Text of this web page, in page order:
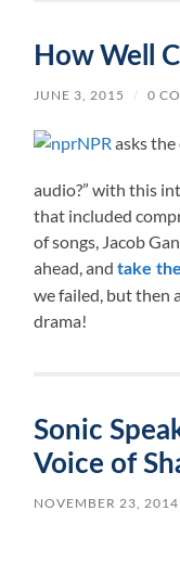
How Well
JUNE 3, 2015 / 0
NPR asks
audio?” with this
that included
of songs, Jacob
ahead, andtake
we failed, but then
drama!
Sonic
Voice of
NOVEMBER 23, 2014